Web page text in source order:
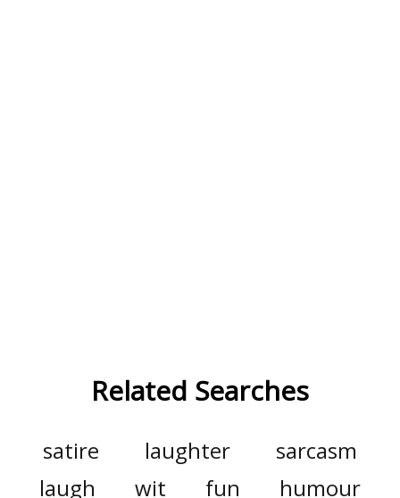
Related Searches
satire laughter
sarcasm
laugh
wit fun humour